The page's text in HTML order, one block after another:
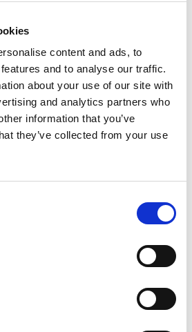
content and ads, to
and to analyse our traffic.
about your use of our site with
and analytics partners who
information that you’ve
they’ve collected from your use
I’m there, Kent states.